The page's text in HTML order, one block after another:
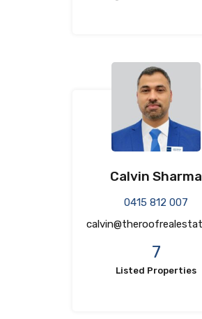
Calvin Sharma
0415 812 007
7
Listed Properties